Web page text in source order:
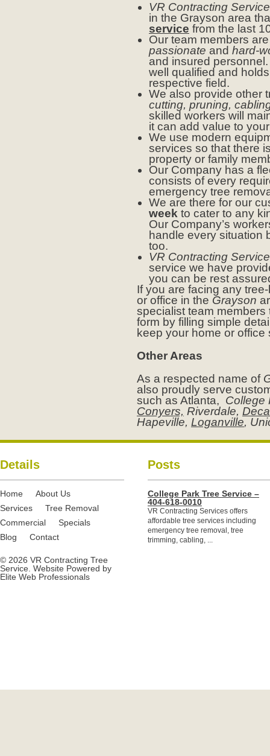
VR Contracting Service
in the Grayson area
service from the last
Our team members
passionate and hard-
and insured
well qualified and
respective field.
We also provide other
cutting, pruning,
skilled workers will
it can add value to
We use modern
services so that there
property or family
Our Company has a
consists of every
emergency tree
We are there for our
week to cater to any
Our Company’s
handle every situation
too.
VR Contracting Service
service we have
you can be rest
If you are facing any
or office in the Grayson
specialist team
form by filling simple
keep your home or
Other Areas
As a respected name of
also proudly serve
such as Atlanta, College
Conyers, Riverdale,
Hapeville, Loganville,
Details
Home
About Us
Services
Tree Removal
Commercial
Specials
Blog
Contact
© 2026 VR Contracting Tree
Service. Website Powered by
Elite Web Professionals
Posts
College Park Tree Service –
404-618-0010
VR Contracting Services offers
affordable tree services including
emergency tree removal, tree
trimming, cabling, ...